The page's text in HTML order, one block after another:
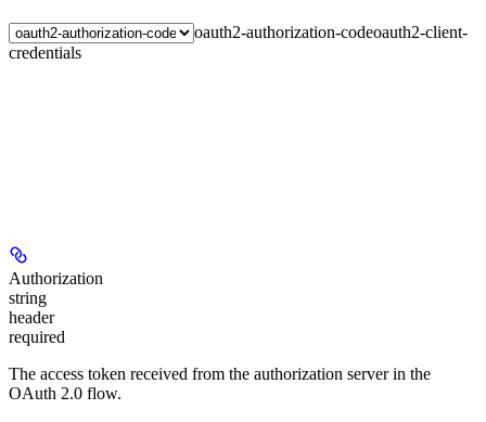
oauth2-authorization-codeoauth2-client-
credentials
Authorization
string
header
required
The access token received from the authorization server in the
OAuth 2.0 flow.